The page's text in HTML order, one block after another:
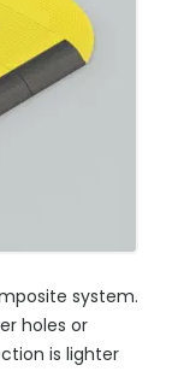
system.
holes or
is lighter